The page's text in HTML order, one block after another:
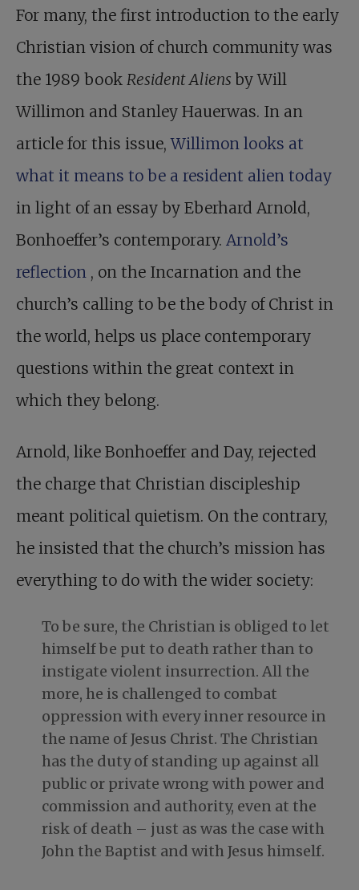
For many, the first introduction to the early
Christian vision of church community was
the 1989 book Resident Aliens by Will
Willimon and Stanley Hauerwas. In an
article for this issue,Willimon looks at
what it means to be a resident alien today
in light of an essay by Eberhard Arnold,
Bonhoeffer’s contemporary. Arnold’s
reflection , on the Incarnation and the
church’s calling to be the body of Christ in
the world, helps us place contemporary
questions within the great context in
which they belong.
Arnold, like Bonhoeffer and Day, rejected
the charge that Christian discipleship
meant political quietism. On the contrary,
he insisted that the church’s mission has
everything to do with the wider society:
To be sure, the Christian is obliged to let
himself be put to death rather than to
instigate violent insurrection. All the
more, he is challenged to combat
oppression with every inner resource in
the name of Jesus Christ. The Christian
has the duty of standing up against all
public or private wrong with power and
commission and authority, even at the
risk of death – just as was the case with
John the Baptist and with Jesus himself.